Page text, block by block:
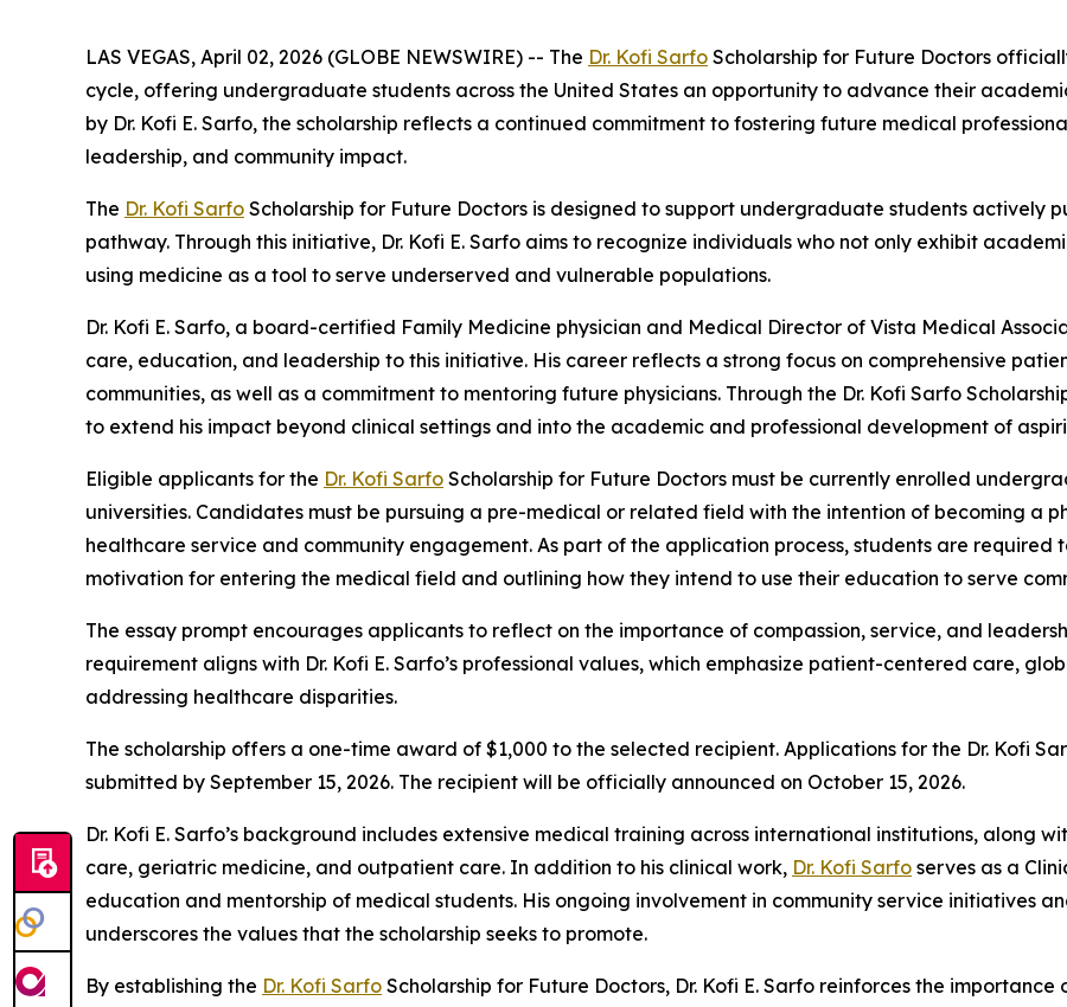
LAS VEGAS, April 02, 2026 (GLOBE NEWSWIRE) -- The Dr. Kofi Sarfo Scholarship for Future Doctors
cycle, offering undergraduate students across the United States an opportunity to advance their
by Dr. Kofi E. Sarfo, the scholarship reflects a continued commitment to fostering future medical
leadership, and community impact.
The Dr. Kofi Sarfo Scholarship for Future Doctors is designed to support undergraduate students actively
pathway. Through this initiative, Dr. Kofi E. Sarfo aims to recognize individuals who not only exhibit
using medicine as a tool to serve underserved and vulnerable populations.
Dr. Kofi E. Sarfo, a board-certified Family Medicine physician and Medical Director of Vista Medical
care, education, and leadership to this initiative. His career reflects a strong focus on comprehensive
communities, as well as a commitment to mentoring future physicians. Through the Dr. Kofi Sarfo
to extend his impact beyond clinical settings and into the academic and professional development of
Eligible applicants for the Dr. Kofi Sarfo Scholarship for Future Doctors must be currently enrolled
universities. Candidates must be pursuing a pre-medical or related field with the intention of becoming a
healthcare service and community engagement. As part of the application process, students are required
motivation for entering the medical field and outlining how they intend to use their education to serve
The essay prompt encourages applicants to reflect on the importance of compassion, service, and
requirement aligns with Dr. Kofi E. Sarfo’s professional values, which emphasize patient-centered care,
addressing healthcare disparities.
The scholarship offers a one-time award of $1,000 to the selected recipient. Applications for the Dr. Kofi
submitted by September 15, 2026. The recipient will be officially announced on October 15, 2026.
Dr. Kofi E. Sarfo’s background includes extensive medical training across international institutions, along
care, geriatric medicine, and outpatient care. In addition to his clinical work, Dr. Kofi Sarfo serves as a
education and mentorship of medical students. His ongoing involvement in community service initiatives
underscores the values that the scholarship seeks to promote.
By establishing the Dr. Kofi Sarfo Scholarship for Future Doctors, Dr. Kofi E. Sarfo reinforces the